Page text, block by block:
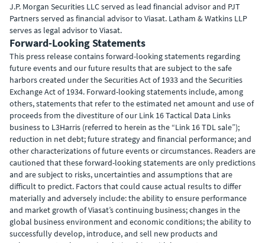
J.P. Morgan Securities LLC served as lead financial advisor and PJT
Partners served as financial advisor to Viasat. Latham & Watkins LLP
serves as legal advisor to Viasat.
Forward-Looking Statements
This press release contains forward-looking statements regarding
future events and our future results that are subject to the safe
harbors created under the Securities Act of 1933 and the Securities
Exchange Act of 1934. Forward-looking statements include, among
others, statements that refer to the estimated net amount and use of
proceeds from the divestiture of our Link 16 Tactical Data Links
business to L3Harris (referred to herein as the “Link 16 TDL sale”);
reduction in net debt; future strategy and financial performance; and
other characterizations of future events or circumstances. Readers are
cautioned that these forward-looking statements are only predictions
and are subject to risks, uncertainties and assumptions that are
difficult to predict. Factors that could cause actual results to differ
materially and adversely include: the ability to ensure performance
and market growth of Viasat’s continuing business; changes in the
global business environment and economic conditions; the ability to
successfully develop, introduce, and sell new products and